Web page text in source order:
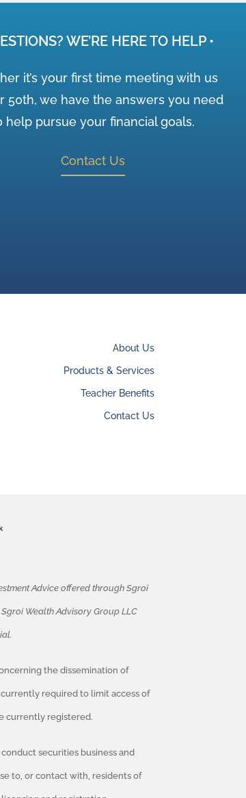
WE’RE HERE TO HELP •
it’s your first time meeting with us
50th, we have the answers you need
help pursue your financial goals.
Contact Us
About Us
Products & Services
Teacher Benefits
Contact Us
Advice offered through Sgroi
Wealth Advisory Group LLC
the dissemination of
required to limit access of
currently registered.
securities business and
to, or contact with, residents of